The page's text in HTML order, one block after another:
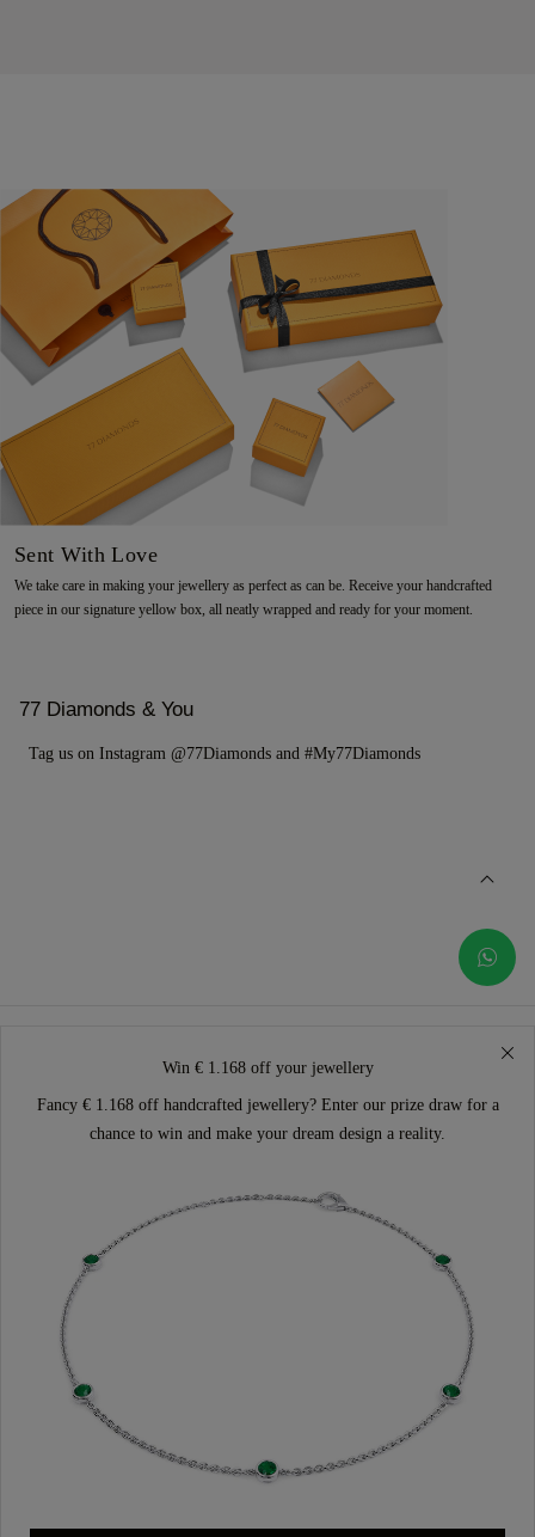
Sent With Love
We take care in making your jewellery as perfect as can be. Receive your handcrafted
piece in our signature yellow box, all neatly wrapped and ready for your moment.
77 Diamonds & You
Tag us on Instagram @77Diamonds and #My77Diamonds
Win € 1.168 off your jewellery
Fancy € 1.168 off handcrafted jewellery? Enter our prize draw for a
chance to win and make your dream design a reality.